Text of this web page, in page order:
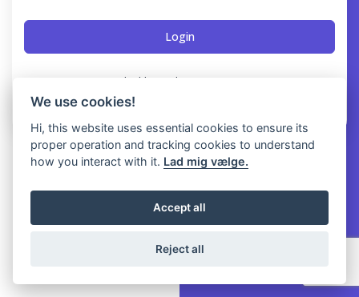
Har du ikke en konto?
© 2026 NoMessOS
We use cookies!
Hi, this website uses essential cookies to ensure its
proper operation and tracking cookies to understand
how you interact with it. Lad mig vælge.
Accept all
Reject all